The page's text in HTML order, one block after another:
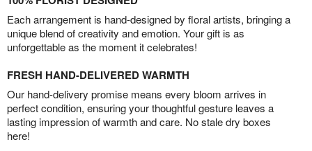
Each arrangement is hand-designed by floral artists, bringing a
unique blend of creativity and emotion. Your gift is as
unforgettable as the moment it celebrates!
FRESH HAND-DELIVERED WARMTH
Our hand-delivery promise means every bloom arrives in
perfect condition, ensuring your thoughtful gesture leaves a
lasting impression of warmth and care. No stale dry boxes
here!